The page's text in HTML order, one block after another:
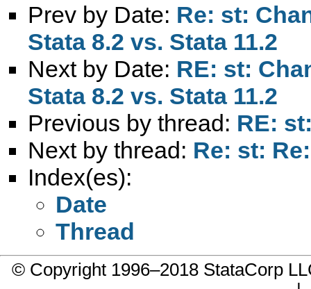
Prev by Date: Re: st:
Stata 8.2 vs. Stata 11.2
Next by Date: RE: st:
Stata 8.2 vs. Stata 11.2
Previous by thread: RE:
Next by thread: Re: st:
Index(es):
Date
Thread
© Copyright 1996–2018 StataCorp